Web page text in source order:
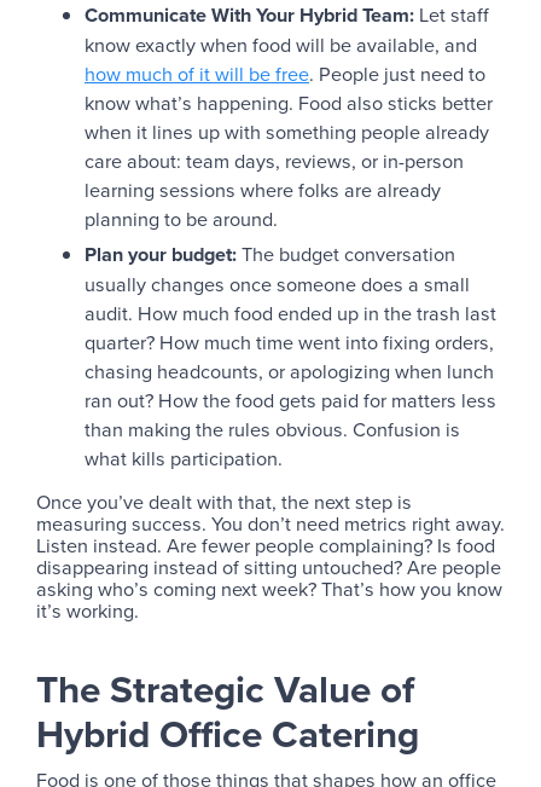
Communicate With Your Hybrid Team: Let staff
know exactly when food will be available, and
how much of it will be free. People just need to
know what’s happening. Food also sticks better
when it lines up with something people already
care about: team days, reviews, or in-person
learning sessions where folks are already
planning to be around.
Plan your budget:The budget conversation
usually changes once someone does a small
audit. How much food ended up in the trash last
quarter? How much time went into fixing orders,
chasing headcounts, or apologizing when lunch
ran out? How the food gets paid for matters less
than making the rules obvious. Confusion is
what kills participation.
Once you’ve dealt with that, the next step is
measuring success. You don’t need metrics right away.
Listen instead. Are fewer people complaining? Is food
disappearing instead of sitting untouched? Are people
asking who’s coming next week? That’s how you know
it’s working.
The Strategic Value of
Hybrid Office Catering
Food is one of those things that shapes how an office